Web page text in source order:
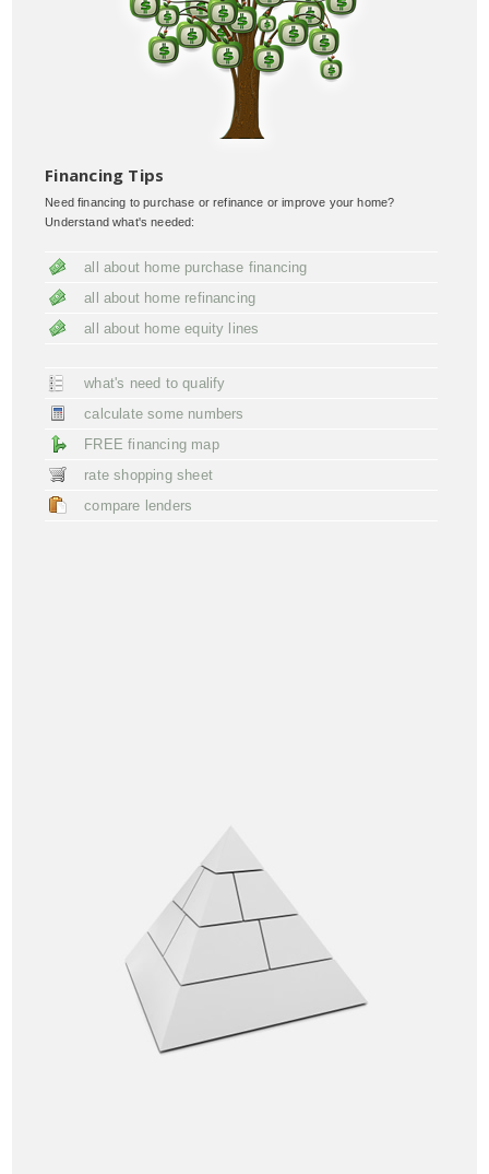
Financing Tips
Need financing to purchase or refinance or improve your home?
Understand what's needed:
all about home purchase financing
all about home refinancing
all about home equity lines
what's need to qualify
calculate some numbers
FREE financing map
rate shopping sheet
compare lenders